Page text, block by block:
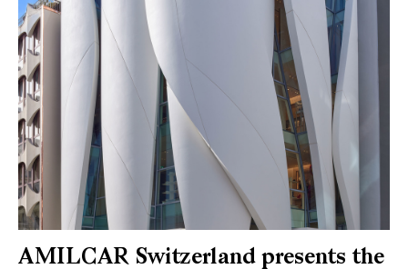
AMILCAR Switzerland presents the